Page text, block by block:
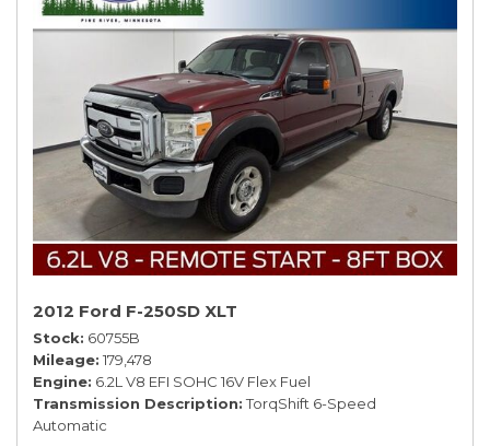
2012 Ford F-250SD XLT
Stock 60755B
Mileage 179,478
Engine 6.2L V8 EFI SOHC 16V Flex Fuel
Transmission Description TorqShift 6-Speed
Automatic